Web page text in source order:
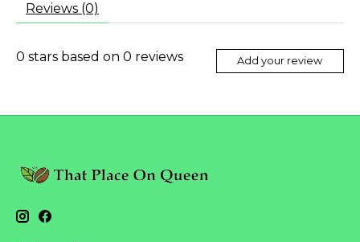
Reviews (0)
0 stars based on 0 reviews Add your review